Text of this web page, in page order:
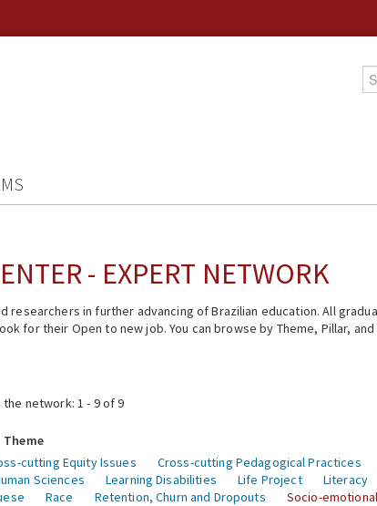
- EXPERT NETWORK
in further advancing of Brazilian education. All
for their Open to new job. You can browse by Theme, Pillar,
the network: 1 - 9 of 9
Theme
cutting Equity Issues Cross-cutting Pedagogical Practices
Sciences Learning Disabilities Life Project Literacy
Race Retention, Churn and Dropouts Socio-